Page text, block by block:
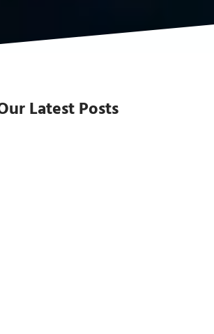
Latest Posts